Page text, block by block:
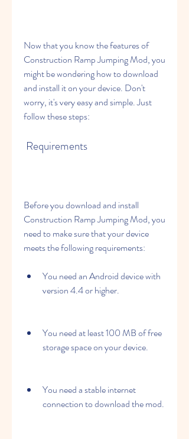
Now that you know the features of
Construction Ramp Jumping Mod, you
might be wondering how to download
and install it on your device. Don't
worry, it's very easy and simple. Just
follow these steps:
Requirements
Before you download and install
Construction Ramp Jumping Mod, you
need to make sure that your device
meets the following requirements:
You need an Android device with
version 4.4 or higher.
You need at least 100 MB of free
storage space on your device.
You need a stable internet
connection to download the mod.